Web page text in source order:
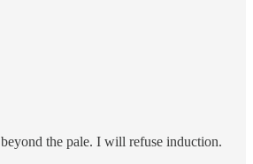
the pale. I will refuse induction.